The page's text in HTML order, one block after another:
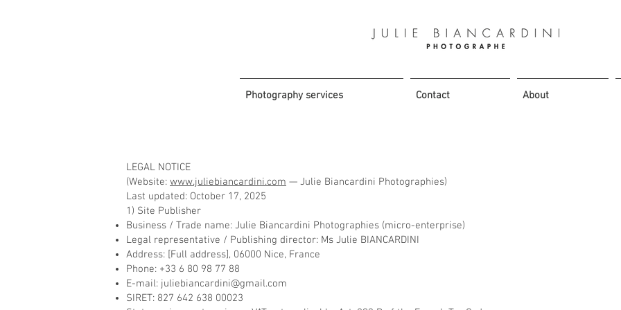
Photography services Contact About
LEGAL NOTICE
(Website: www.juliebiancardini.com — Julie Biancardini Photographies)
Last updated: October 17, 2025
1) Site Publisher
Business / Trade name: Julie Biancardini Photographies (micro-enterprise)
Legal representative / Publishing director: Ms Julie BIANCARDINI
Address: [Full address], 06000 Nice, France
Phone: +33 6 80 98 77 88
E-mail: juliebiancardini@gmail.com
SIRET: 827 642 638 00023